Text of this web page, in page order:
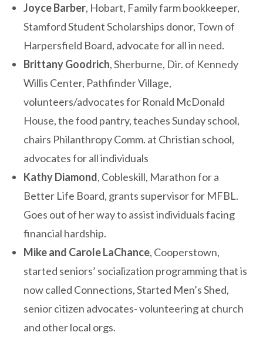
Joyce Barber, Hobart, Family farm bookkeeper,
Stamford Student Scholarships donor, Town of
Harpersfield Board, advocate for all in need.
Brittany Goodrich, Sherburne, Dir. of Kennedy
Willis Center, Pathfinder Village,
volunteers/advocates for Ronald McDonald
House, the food pantry, teaches Sunday school,
chairs Philanthropy Comm. at Christian school,
advocates for all individuals
Kathy Diamond, Cobleskill, Marathon for a
Better Life Board, grants supervisor for MFBL.
Goes out of her way to assist individuals facing
financial hardship.
Mike and Carole LaChance, Cooperstown,
started seniors’ socialization programming that is
now called Connections, Started Men’s Shed,
senior citizen advocates- volunteering at church
and other local orgs.